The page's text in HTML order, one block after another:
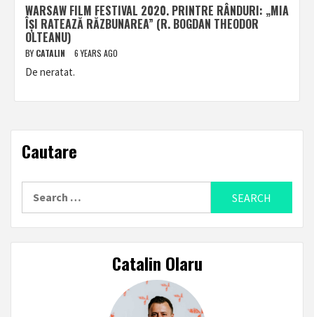
WARSAW FILM FESTIVAL 2020. PRINTRE RÂNDURI: „MIA
ÎȘI RATEAZĂ RĂZBUNAREA” (R. BOGDAN THEODOR
OLTEANU)
BY CATALIN 6 YEARS AGO
De neratat.
Cautare
Catalin Olaru